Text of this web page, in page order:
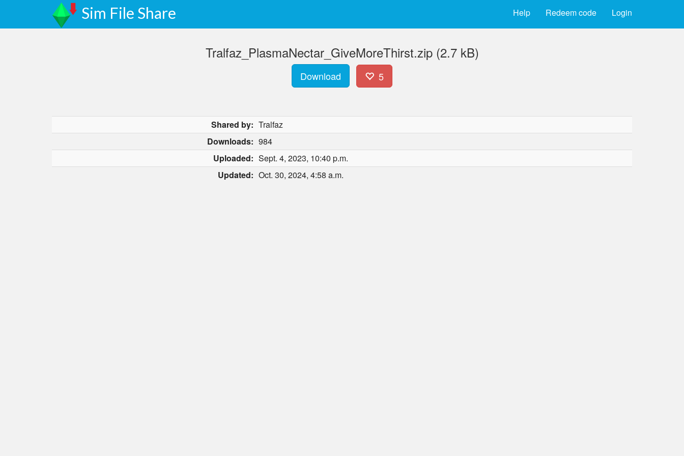
Sim File Share Login
Redeem code
Help
Tralfaz_PlasmaNectar_GiveMoreThirst.zip (2.7 kB)
Download 5
Shared by: Tralfaz
Downloads: 984
Uploaded: Sept. 4, 2023, 10:40 p.m.
Updated: Oct. 30, 2024, 4:58 a.m.